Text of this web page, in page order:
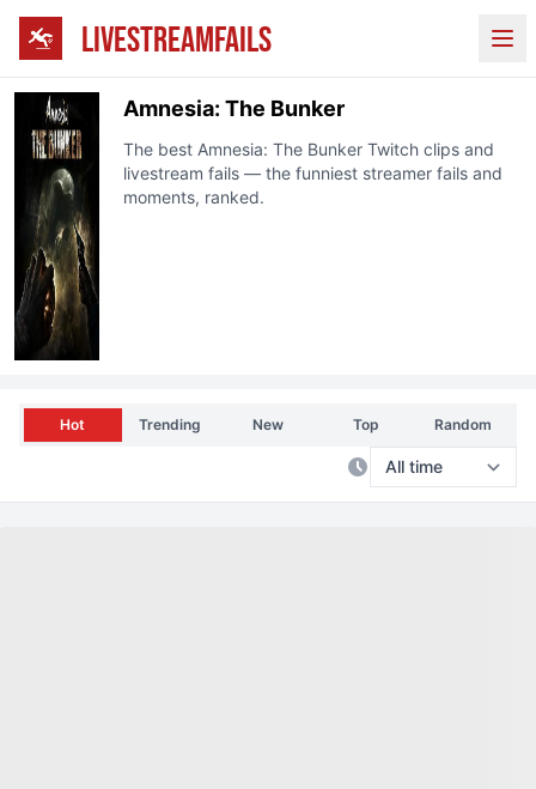
LIVESTREAMFAILS
Amnesia: The Bunker
The best Amnesia: The Bunker Twitchclips and
livestream fails — the funniest streamer fails and
moments, ranked.
Hot Trending New Top Random